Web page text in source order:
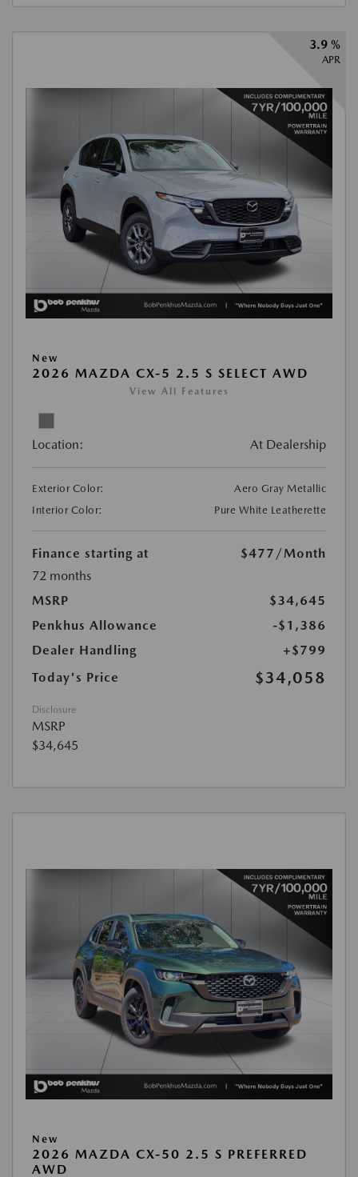
3.9 %
APR
New
2026 MAZDA CX-5 2.5 S SELECT AWD
View All Features
Location: At Dealership
Exterior Color:
Aero Gray Metallic
Interior Color:
Pure White Leatherette
Finance starting at $477 /Month
72 months
MSRP
$34,645
Penkhus Allowance
-$1,386
Dealer Handling
+$799
Today's Price
$34,058
Disclosure
MSRP
$34,645
New
2026 MAZDA CX-50 2.5 S PREFERRED
AWD